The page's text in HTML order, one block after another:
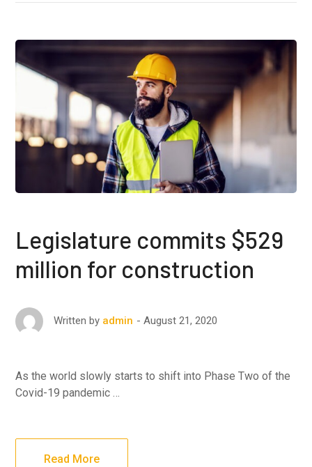
Legislature commits $529
million for construction
Written by admin August 21, 2020
As the world slowly starts to shift into Phase Two of the
Covid-19 pandemic …
Read More